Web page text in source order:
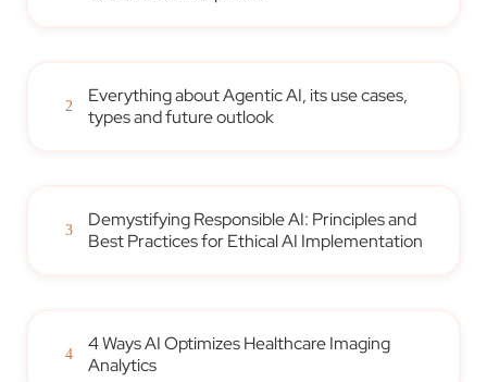
2
Everything about Agentic AI, its use cases,
types and future outlook
3
Demystifying Responsible AI: Principles and
Best Practices for Ethical AI Implementation
4
4 Ways AI Optimizes Healthcare Imaging
Analytics